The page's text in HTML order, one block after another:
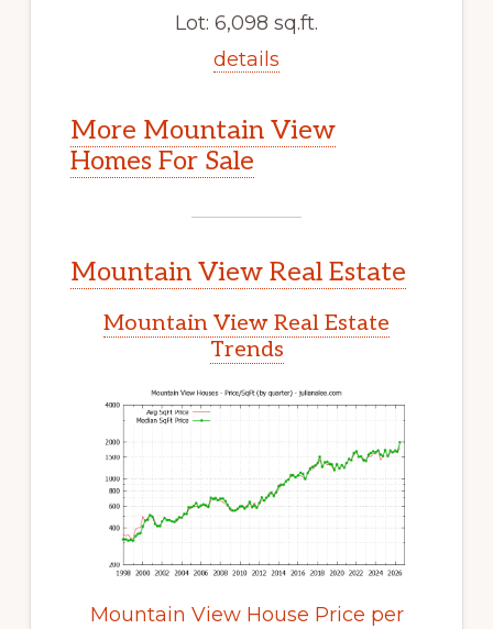
Lot: 6,098 sq.ft.
details
More Mountain View
Homes For Sale
Mountain View Real Estate
Mountain View Real Estate
Trends
Mountain View House Price per